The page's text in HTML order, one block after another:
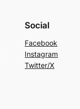
Social
Facebook
Instagram
Twitter/X